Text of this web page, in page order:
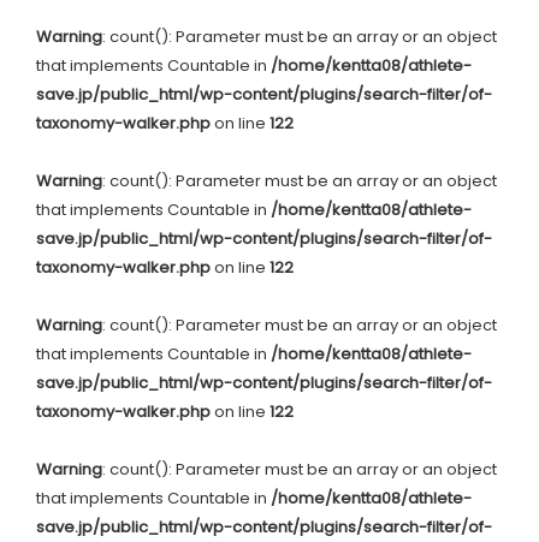
Warning: count(): Parameter must be an array or an object
that implements Countable in /home/kentta08/athlete-
save.jp/public_html/wp-content/plugins/search-filter/of-
taxonomy-walker.phpon line 122
Warning: count(): Parameter must be an array or an object
that implements Countable in /home/kentta08/athlete-
save.jp/public_html/wp-content/plugins/search-filter/of-
taxonomy-walker.phpon line 122
Warning: count(): Parameter must be an array or an object
that implements Countable in /home/kentta08/athlete-
save.jp/public_html/wp-content/plugins/search-filter/of-
taxonomy-walker.phpon line 122
Warning: count(): Parameter must be an array or an object
that implements Countable in /home/kentta08/athlete-
save.jp/public_html/wp-content/plugins/search-filter/of-